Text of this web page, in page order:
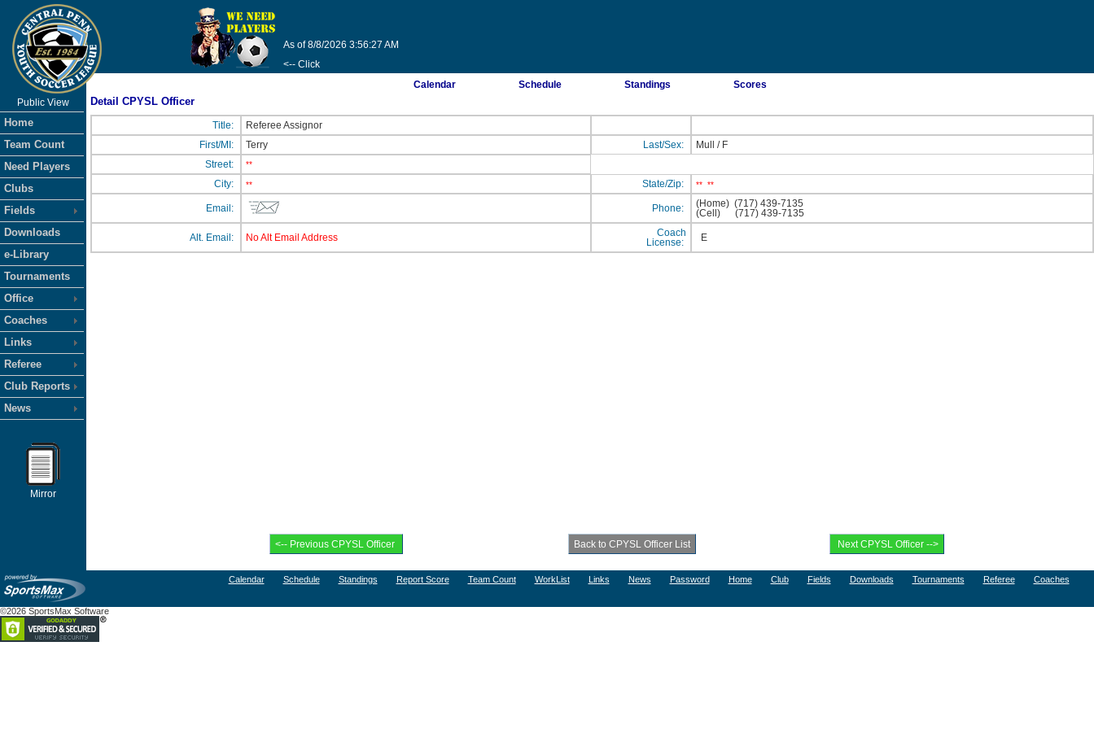
As of 8/8/2026 3:56:27 AM
<-- Click
Public View
Home
Team Count
Need Players
Clubs
Fields
Downloads
e-Library
Tournaments
Office
Coaches
Links
Referee
Club Reports
News
Mirror
Calendar Schedule Standings Scores
Detail CPYSL Officer
Title:
Referee Assignor
First/MI:
Terry Last/Sex: Mull / F
Street:
**
City: ** State/Zip: ** **
Email: Phone: (Home) (717) 439-7135
(Cell)
(717) 439-7135
Alt. Email: No Alt Email Address
Coach
License:
E
Calendar Schedule Standings Report Score Team Count WorkList Links News Password Home Club Fields Downloads Tournaments Referee Coaches
©2026 SportsMax Software